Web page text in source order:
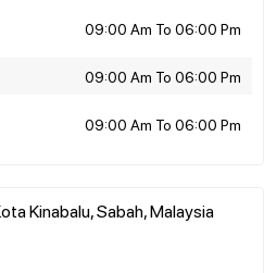
09:00 Am To 06:00 Pm
09:00 Am To 06:00 Pm
09:00 Am To 06:00 Pm
Kinabalu, Sabah, Malaysia